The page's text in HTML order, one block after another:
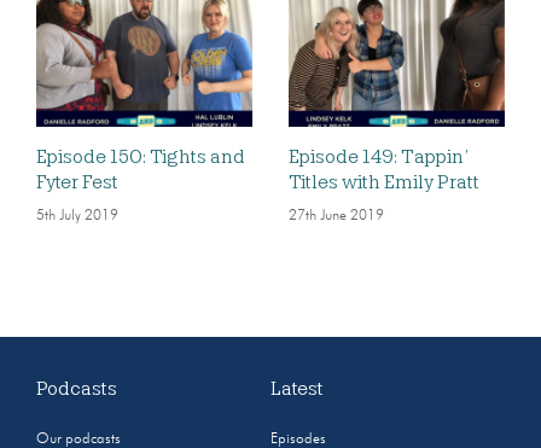
Episode 150: Tights and
Fyter Fest
5th July 2019
Episode 149: Tappin’
Titles with Emily Pratt
27th June 2019
Podcasts
Our podcasts
Latest
Episodes